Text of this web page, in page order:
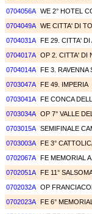
0704056A WE 2° HOTEL
0704049A WE CITTA' DI
0704031A FE 29. CITTA' DI
0704017A OP 2. CITTA' DI
0704014A FE 3. RAVENNA
0703047A FE 49. IMPERIA
0703041A FE CONCA
0703034A OP 7° VALLE
0703015A SEMIFINALE
0703003A FE 3°
0702067A FE MEMORIAL
0702051A FE 11°
0702032A OP
0702023A FE 6°